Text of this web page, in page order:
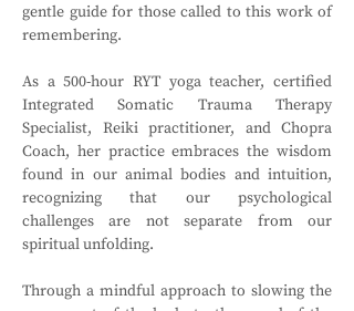
gentle guide for those called to this work of
remembering.
As a 500-hour RYT yoga teacher, certified
Integrated Somatic Trauma Therapy
Specialist, Reiki practitioner, and Chopra
Coach, her practice embraces the wisdom
found in our animal bodies and intuition,
recognizing that our psychological
challenges are not separate from our
spiritual unfolding.
Through a mindful approach to slowing the